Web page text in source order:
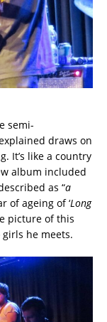
semi-
draws on
It’s like a country
album included
as “a
of ageing of ‘Long
picture of this
he meets.